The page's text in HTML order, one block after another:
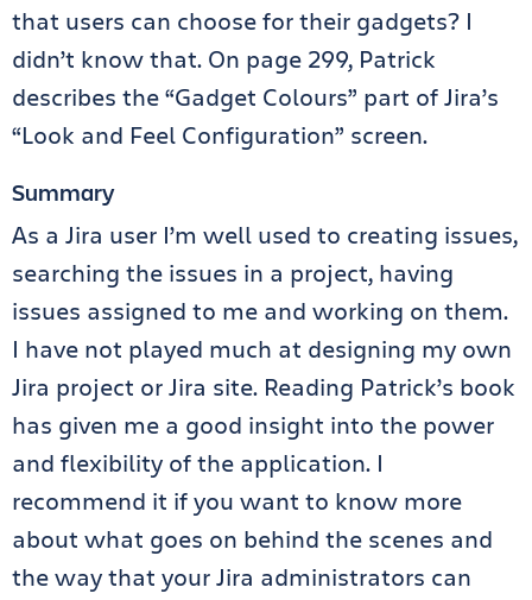
that users can choose for their gadgets? I
didn’t know that. On page 299, Patrick
describes the “Gadget Colours” part of Jira’s
“Look and Feel Configuration” screen.
Summary
As a Jira user I’m well used to creating issues,
searching the issues in a project, having
issues assigned to me and working on them.
I have not played much at designing my own
Jira project or Jira site. Reading Patrick’s book
has given me a good insight into the power
and flexibility of the application. I
recommend it if you want to know more
about what goes on behind the scenes and
the way that your Jira administrators can